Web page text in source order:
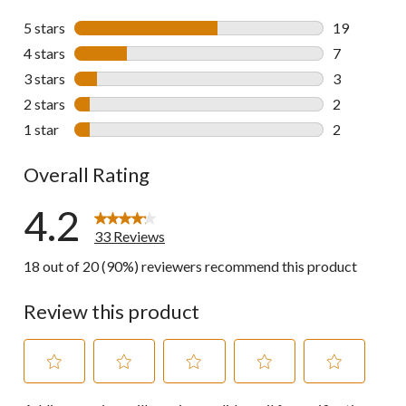
5 stars stars
19
4 stars stars
7
3 stars stars
3
2 stars stars
2
1 star stars
2
Overall Rating
4.2
33 Reviews
18 out of 20 (90%) reviewers recommend this product
Review this product